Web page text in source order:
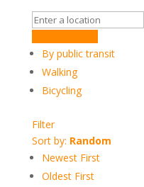
By public transit
Walking
Bicycling
Filter
Sort by: Random
Newest First
Oldest First